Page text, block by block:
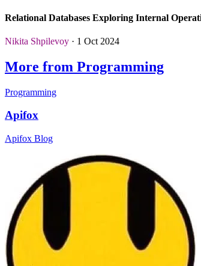
Relational Databases Exploring Internal
Nikita Shpilevoy · 1 Oct 2024
More from Programming
Programming
Apifox
Apifox Blog